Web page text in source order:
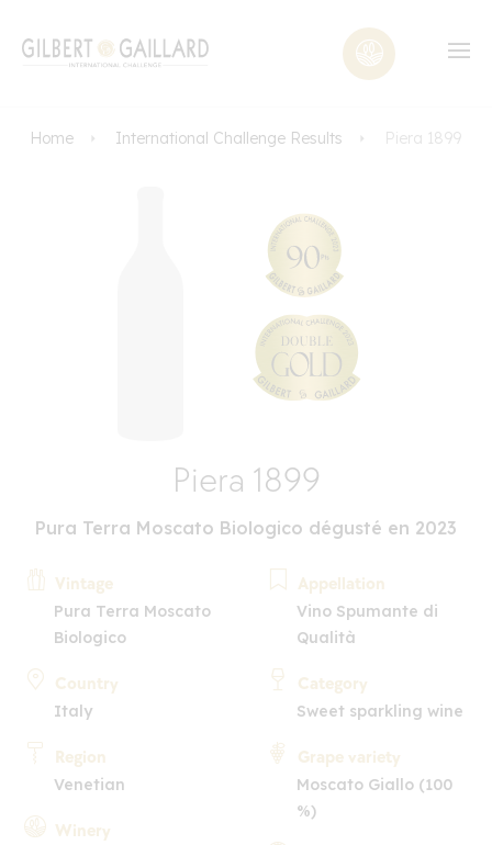
Home International Challenge Results Piera 1899
Piera 1899
Pura Terra Moscato Biologico dégusté en 2023
Vintage
Pura Terra Moscato
Biologico
Country
Italy
Region
Venetian
Winery
Appellation
Vino Spumante di
Qualità
Category
Sweet sparkling wine
Grape variety
Moscato Giallo (100
%)